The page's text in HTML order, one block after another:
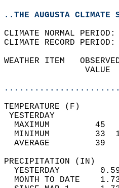
..THE AUGUSTA CLIMATE
CLIMATE NORMAL
CLIMATE RECORD
WEATHER ITEM
MAXIMUM
MINIMUM
AVERAGE
YESTERDAY
MONTH TO DATE